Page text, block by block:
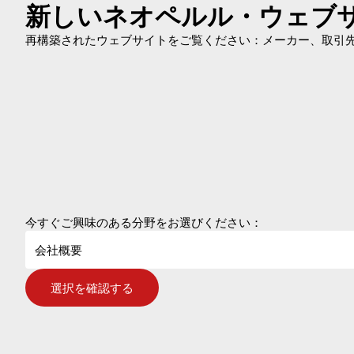
新しいネオペルル・ウェブ
再構築されたウェブサイトをご覧ください：メーカー、取
今すぐご興味のある分野をお選びください：
会社概要
選択を確認する